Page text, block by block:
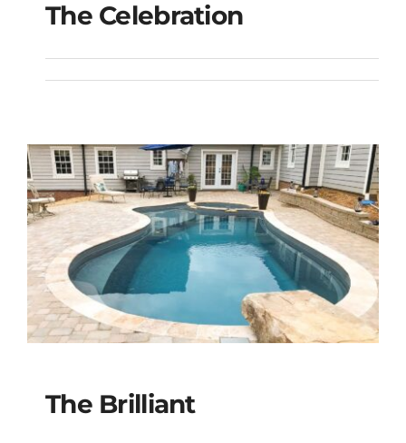
The Celebration
The Celebration
The Brilliant